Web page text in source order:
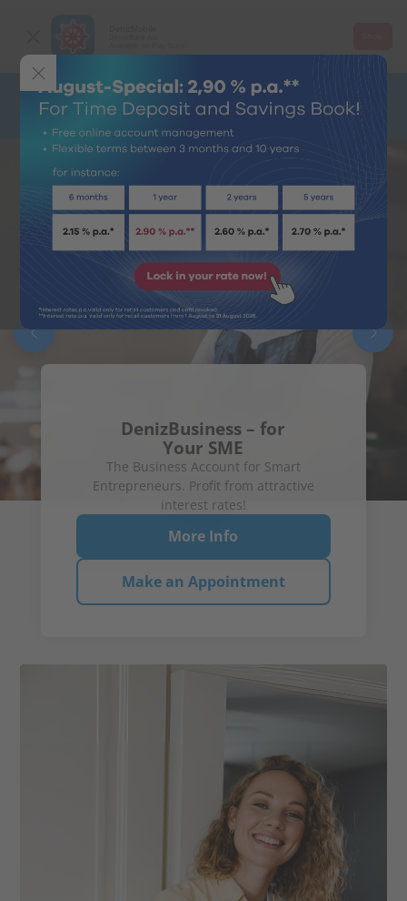
Up to
2.90 %
p.a.**
Time Deposit
Savings Book
2.30 %
for new
customers
More Info!
DenizBusiness – for
Your SME
The Business Account for Smart
Entrepreneurs. Profit from attractive
interest rates!
More Info
Make an Appointment